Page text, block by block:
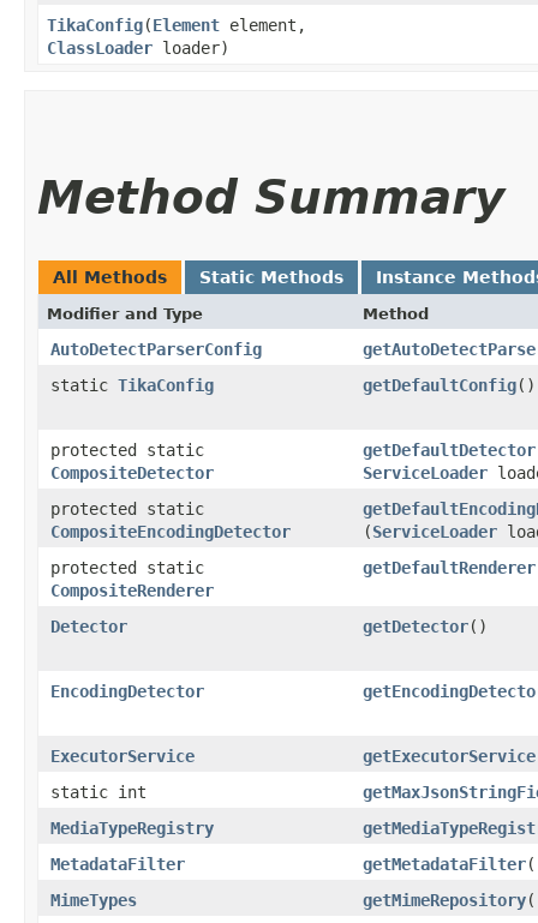
TikaConfig​(Element element,
ClassLoader loader)
Method Summary
All Methods Static Methods Instance
Modifier and Type Method
AutoDetectParserConfig
static TikaConfig getDefaultConfig()
protected static
CompositeDetector
getDefaultDetector
ServiceLoader
protected static
CompositeEncodingDetector
(ServiceLoader
protected static
CompositeRenderer
getDefaultRenderer
Detector getDetector()
EncodingDetector
ExecutorService getExecutorService
static int
MediaTypeRegistry
MetadataFilter
getMetadataFilter
MimeTypes
getMimeRepository